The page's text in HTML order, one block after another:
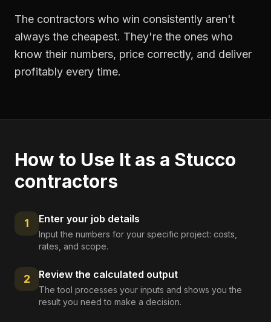
The contractors who win consistently aren't
always the cheapest. They're the ones who
know their numbers, price correctly, and deliver
profitably every time.
How to Use It as a Stucco
contractors
1 Enter your job details
Input the numbers for your specific project: costs,
rates, and scope.
2 Review the calculated output
The tool processes your inputs and shows you the
result you need to make a decision.